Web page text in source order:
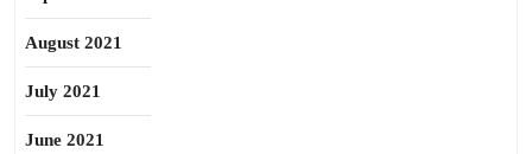
August 2021
July 2021
June 2021